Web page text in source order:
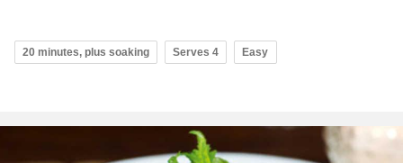
20 minutes, plus soaking Serves 4 Easy